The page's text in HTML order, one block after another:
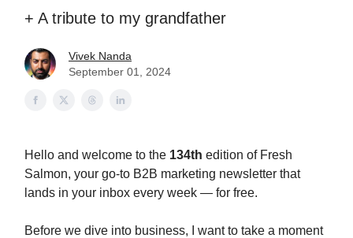
+ A tribute to my grandfather
Vivek Nanda
September 01, 2024
Hello and welcome to the 134th edition of Fresh
Salmon, your go-to B2B marketing newsletter that
lands in your inbox every week — for free.
Before we dive into business, I want to take a moment